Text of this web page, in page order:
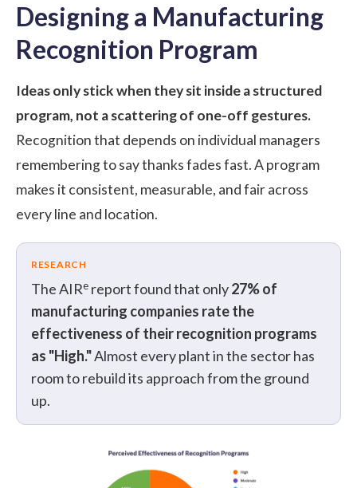
Designing a Manufacturing
Recognition Program
Ideas only stick when they sit inside a structured
program, not a scattering of one-off gestures.
Recognition that depends on individual managers
remembering to say thanks fades fast. A program
makes it consistent, measurable, and fair across
every line and location.
RESEARCH
The AIRe report found that only27% of
manufacturing companies rate the
effectiveness of their recognition programs
as "High."Almost every plant in the sector has
room to rebuild its approach from the ground
up.